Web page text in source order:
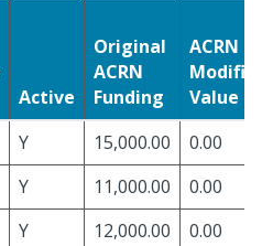
Active
Original
ACRN
Funding
ACRN
Value
Y 15,000.00
0.00
Y 11,000.00
0.00
Y 12,000.00
0.00